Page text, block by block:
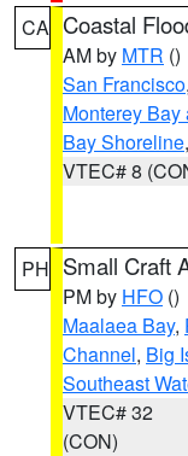
CA Coastal
AM by MTR ()
San Francisco,
Monterey
Bay Shoreline,
VTEC# 8
PH Small Craft
PM by HFO ()
Maalaea Bay,
Channel, Big
Southeast
VTEC# 32
(CON)